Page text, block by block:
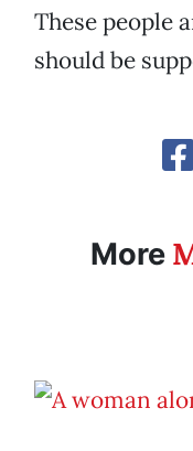
These people
should be
More